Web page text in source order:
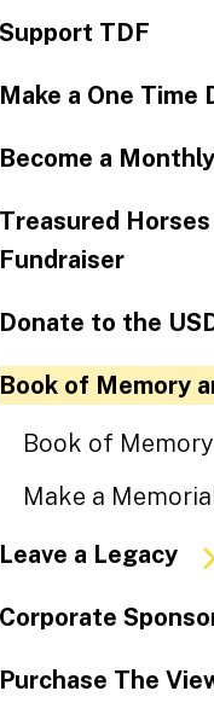
Support TDF
Make a One Time
Become a
Treasured Horses
Fundraiser
Donate to the
Book of Memory
Book of
Make a
Leave a Legacy
Corporate
Purchase The